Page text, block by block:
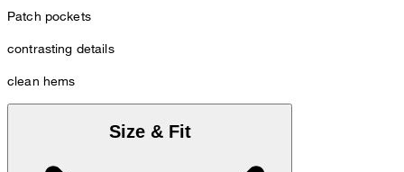
Patch pockets
contrasting details
clean hems
Size & Fit